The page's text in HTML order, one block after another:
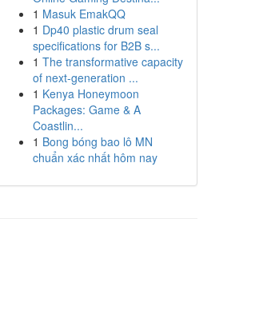
1 Masuk EmakQQ
1 Dp40 plastic drum seal
specifications for B2B s...
1 The transformative capacity
of next-generation ...
1 Kenya Honeymoon
Packages: Game & A
Coastlin...
1 Bong bóng bao lô MN
chuẩn xác nhất hôm nay